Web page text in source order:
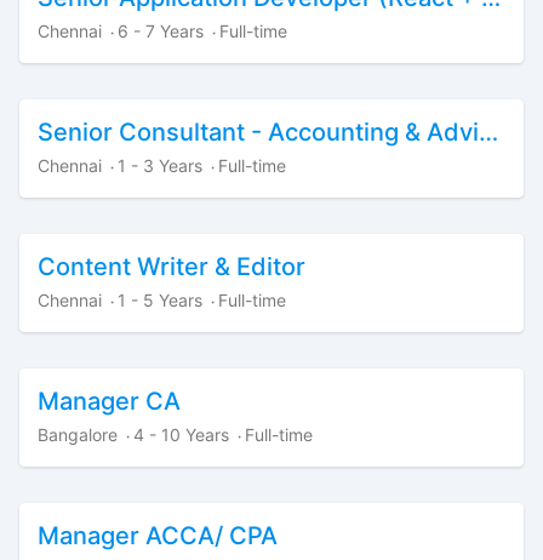
Chennai · 6 - 7 Years · Full-time
Senior Consultant - Accounting & Advisory
Chennai · 1 - 3 Years · Full-time
Content Writer & Editor
Chennai · 1 - 5 Years · Full-time
Manager CA
Bangalore · 4 - 10 Years · Full-time
Manager ACCA/ CPA